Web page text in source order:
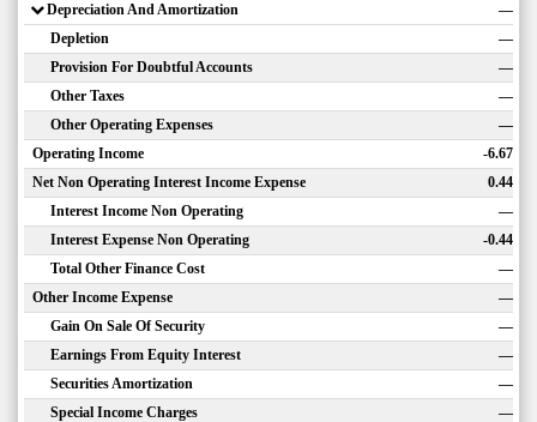
Depreciation And Amortization
—
Depletion
—
Provision For Doubtful Accounts
—
Other Taxes
—
Other Operating Expenses
—
Operating Income
-6.67
Net Non Operating Interest Income Expense
0.44
Interest Income Non Operating
—
Interest Expense Non Operating
-0.44
Total Other Finance Cost
—
Other Income Expense
—
Gain On Sale Of Security
—
Earnings From Equity Interest
—
Securities Amortization
—
Special Income Charges
—